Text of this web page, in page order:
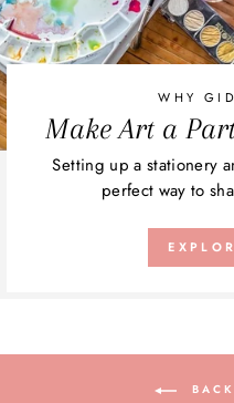
WHY
Make Art a
Setting up a stationery
perfect way to